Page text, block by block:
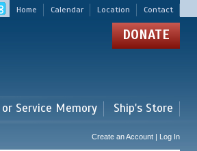
Home Calendar Location Contact
DONATE
Service Memory Ship's Store
Create an Account | Log In